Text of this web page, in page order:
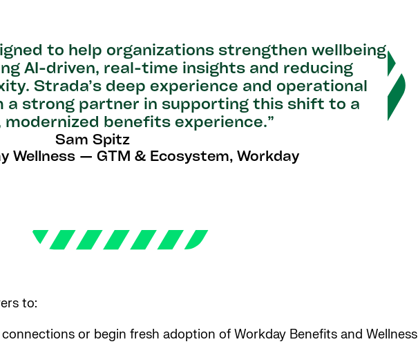
to help organizations strengthen wellbeing
AI-driven, real-time insights and reducing
Strada’s deep experience and operational
a strong partner in supporting this shift to a
benefits experience.”
Sam Spitz
Wellness — GTM & Ecosystem, Workday
to:
or begin fresh adoption of Workday Benefits and Wellness